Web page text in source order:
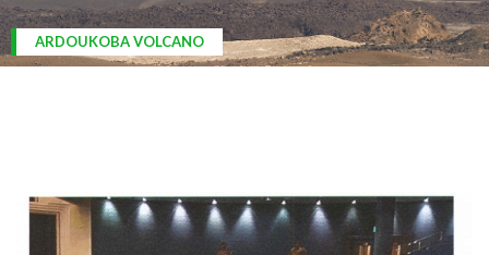
ARDOUKOBA VOLCANO